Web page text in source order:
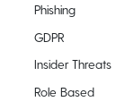
Phishing
GDPR
Insider Threats
Role Based